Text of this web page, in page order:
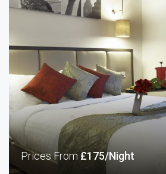
Prices From£175/Night